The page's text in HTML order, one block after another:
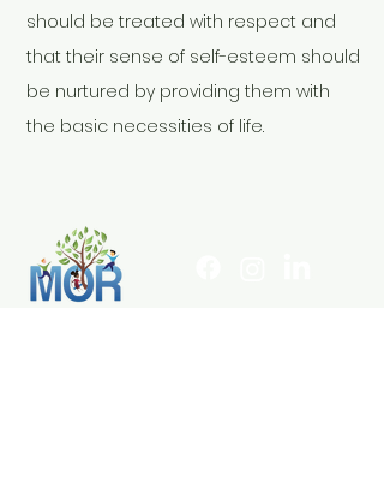
should be treated with respect and
that their sense of self-esteem should
be nurtured by providing them with
the basic necessities of life.